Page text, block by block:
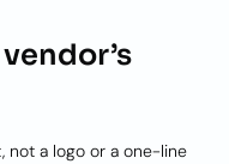
not a logo or a one-line